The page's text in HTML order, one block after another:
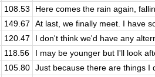
108.53
Here comes the rain again,
149.67
At last, we finally meet. I have
120.47
I don't think we'd have any
118.56
I may be younger but I'll look
105.80 Just because there are things I